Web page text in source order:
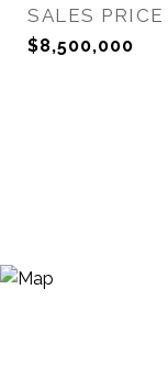
SALES PRICE
$8,500,000